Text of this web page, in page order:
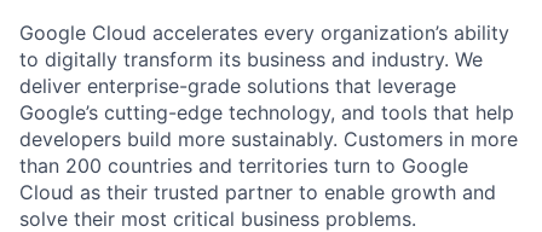
Google Cloud accelerates every organization’s ability
to digitally transform its business and industry. We
deliver enterprise-grade solutions that leverage
Google’s cutting-edge technology, and tools that help
developers build more sustainably. Customers in more
than 200 countries and territories turn to Google
Cloud as their trusted partner to enable growth and
solve their most critical business problems.